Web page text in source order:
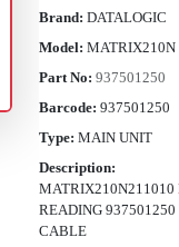
Brand: DATALOGIC
Model: MATRIX210N
Part No: 937501250
Barcode: 937501250
Type: MAIN UNIT
Description:
MATRIX210N211010
READING
CABLE